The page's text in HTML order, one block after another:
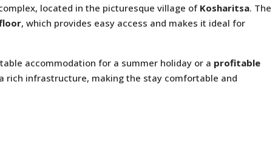
located in the picturesque village of Kosharitsa. The
, which provides easy access and makes it ideal for
accommodation for a summer holiday or a profitable
rich infrastructure, making the stay comfortable and